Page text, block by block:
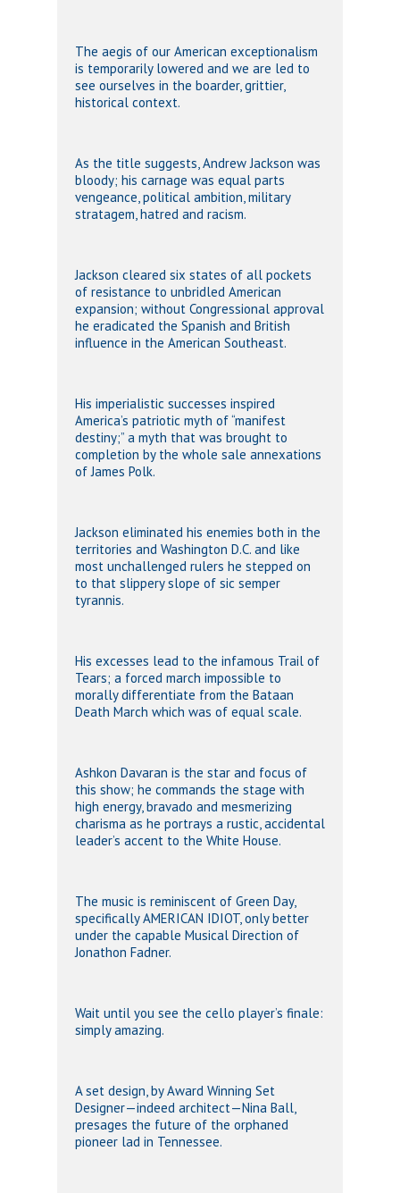
The aegis of our American exceptionalism
is temporarily lowered and we are led to
see ourselves in the boarder, grittier,
historical context.
As the title suggests, Andrew Jackson was
bloody; his carnage was equal parts
vengeance, political ambition, military
stratagem, hatred and racism.
Jackson cleared six states of all pockets
of resistance to unbridled American
expansion; without Congressional approval
he eradicated the Spanish and British
influence in the American Southeast.
His imperialistic successes inspired
America’s patriotic myth of “manifest
destiny;” a myth that was brought to
completion by the whole sale annexations
of James Polk.
Jackson eliminated his enemies both in the
territories and Washington D.C. and like
most unchallenged rulers he stepped on
to that slippery slope of sic semper
tyrannis.
His excesses lead to the infamous Trail of
Tears; a forced march impossible to
morally differentiate from the Bataan
Death March which was of equal scale.
Ashkon Davaran is the star and focus of
this show; he commands the stage with
high energy, bravado and mesmerizing
charisma as he portrays a rustic, accidental
leader’s accent to the White House.
The music is reminiscent of Green Day,
specifically AMERICAN IDIOT, only better
under the capable Musical Direction of
Jonathon Fadner.
Wait until you see the cello player’s finale:
simply amazing.
A set design, by Award Winning Set
Designer—indeed architect—Nina Ball,
presages the future of the orphaned
pioneer lad in Tennessee.